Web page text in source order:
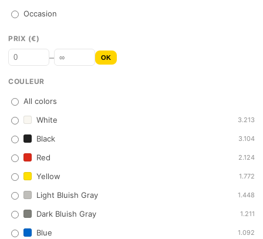
Occasion
PRIX (€)
– OK
COULEUR
All colors
White
3.213
Black 3.104
Red 2.124
Yellow 1.772
Light Bluish Gray 1.448
Dark Bluish Gray 1.211
Blue 1.092